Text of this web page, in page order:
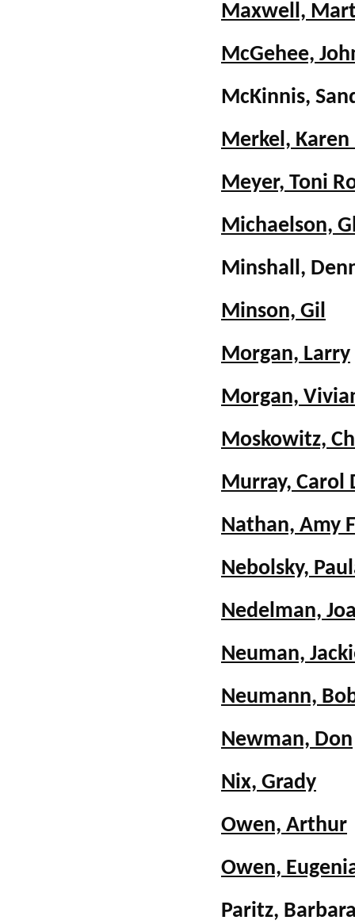
Maxwell,
McGehee,
McKinnis,
Merkel, Karen
Meyer, Toni
Michaelson,
Minshall,
Minson, Gil
Morgan, Larry
Morgan,
Moskowitz,
Murray, Carol
Nathan, Amy
Nebolsky,
Nedelman,
Neuman,
Neumann,
Newman, Don
Nix, Grady
Owen, Arthur
Owen,
Paritz,